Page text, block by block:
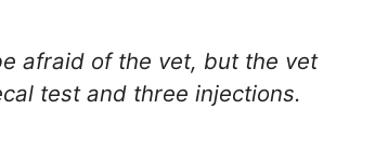
afraid of the vet, but the vet
test and three injections.